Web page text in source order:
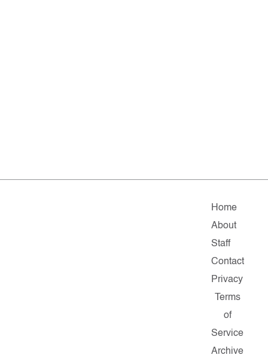
Home
About
Staff
Contact
Privacy
Terms
of
Service
Archive